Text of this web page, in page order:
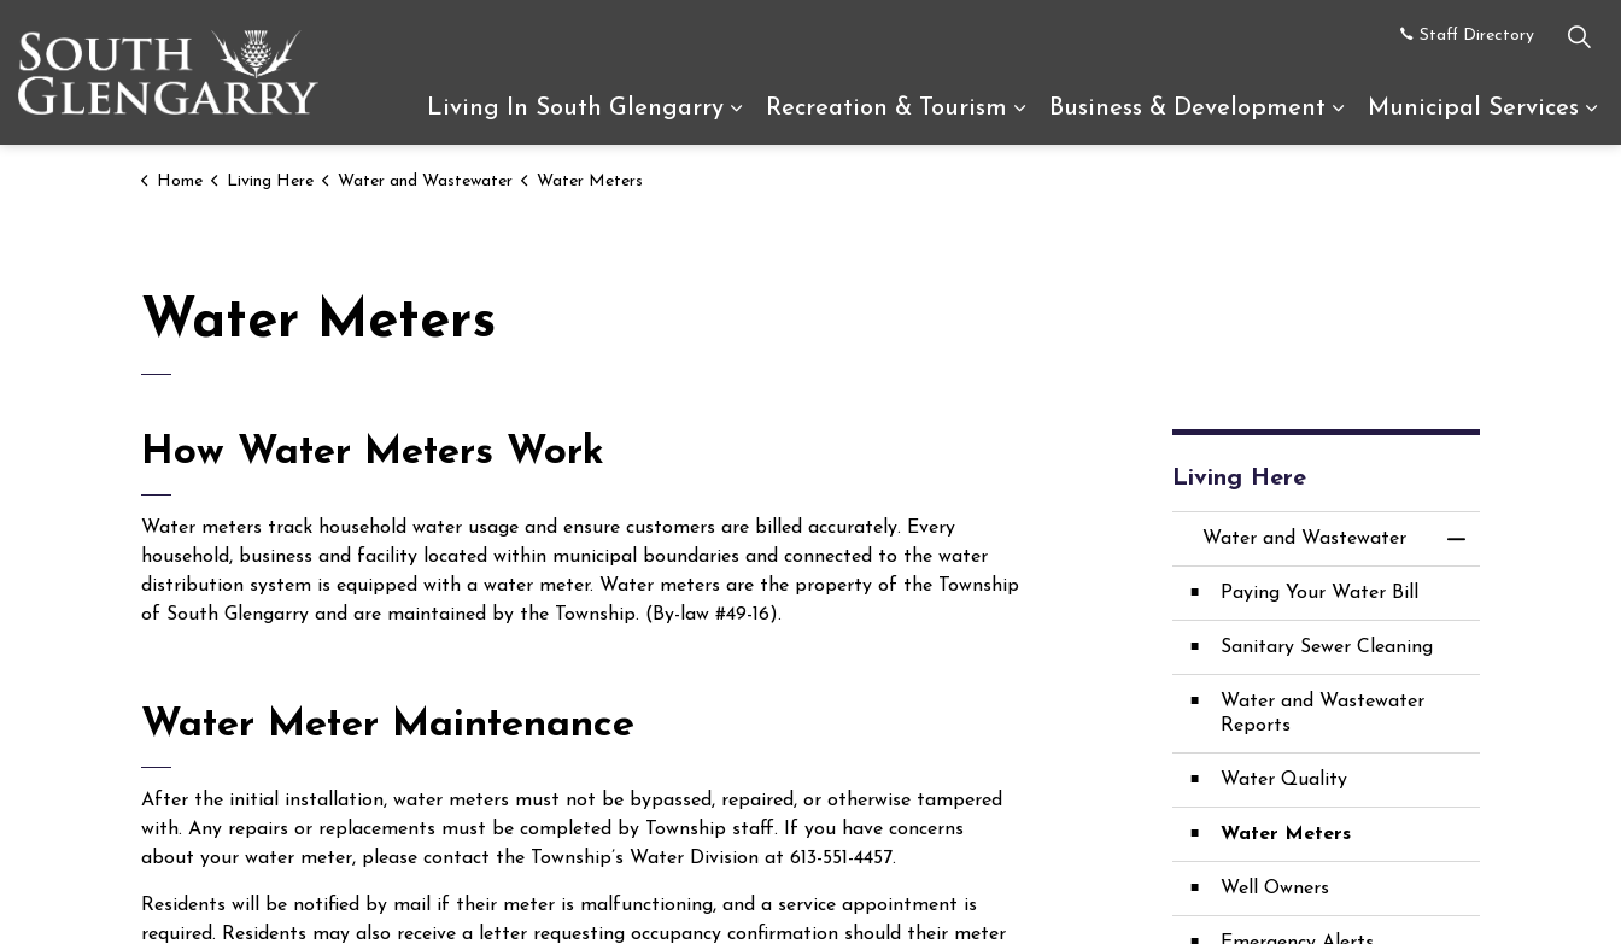
Living In South Glengarry
Expand sub pages Living In South Glengarry
Recreation & Tourism
Expand sub pages Recreation & Tourism
Business & Development
Expand sub pages
Municipal Services
Staff Directory
Home Living Here Water and Wastewater Water Meters
Water Meters
How Water Meters Work
Water meters track household water usage and ensure customers are billed accurately. Every
household, business and facility located within municipal boundaries and connected to the water
distribution system is equipped with a water meter. Water meters are the property of the Township
of South Glengarry and are maintained by the Township. (By-law #49-16).
Water Meter Maintenance
After the initial installation, water meters must not be bypassed, repaired, or otherwise tampered
with. Any repairs or replacements must be completed by Township staff. If you have concerns
about your water meter, please contact the Township’s Water Division at 613-551-4457.
Residents will be notified by mail if their meter is malfunctioning, and a service appointment is
required. Residents may also receive a letter requesting occupancy confirmation should their meter
Living Here
Water and Wastewater
Paying Your Water Bill
Sanitary Sewer Cleaning
Water and Wastewater
Reports
Water Quality
Water Meters
Well Owners